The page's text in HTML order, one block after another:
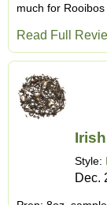
much for Rooibos
Read Full
Style:
Dec.